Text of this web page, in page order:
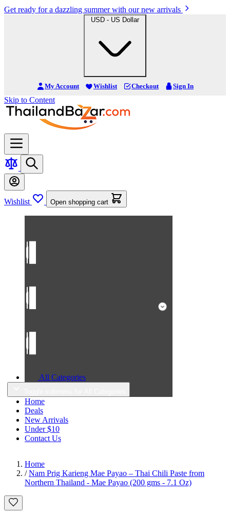
Get ready for a dazzling summer with our new arrivals
USD - US Dollar
My Account Wishlist Checkout Sign In
Skip to Content
Wishlist Open shopping cart
All Categories
Home
Deals
New Arrivals
Under $10
Contact Us
Home
/ Nam Prig Karieng Mae Payao – Thai Chili Paste from
Northern Thailand - Mae Payao (200 gms - 7.1 Oz)